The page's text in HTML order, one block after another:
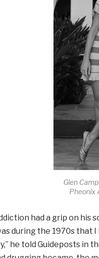
Glen
Pheonix
had a grip on his
during the 1970s that
he told Guideposts in